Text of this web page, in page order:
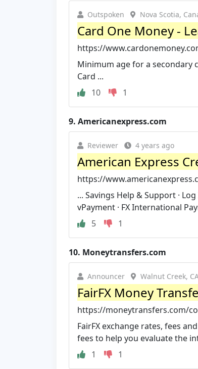
Outspoken Nova Scotia,
Card One Money -
https://
Minimum age for a secondary
Card ...
10
1
9. Americanexpress.com
Reviewer 4 years ago
American Express
https://
... Savings Help & Support ·
vPayment · FX International
5
1
10. Moneytransfers.com
Announcer Walnut Creek,
FairFX Money
https://moneytransfers.com/
FairFX exchange rates, fees
fees to help you evaluate the
1
1